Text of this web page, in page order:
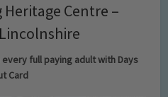
Heritage Centre –
full paying adult with Days
Card